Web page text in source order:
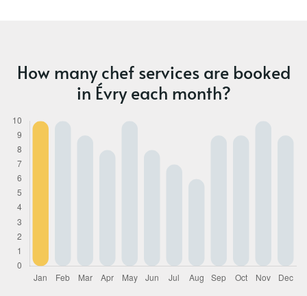
How many chef services are booked
in Évry each month?